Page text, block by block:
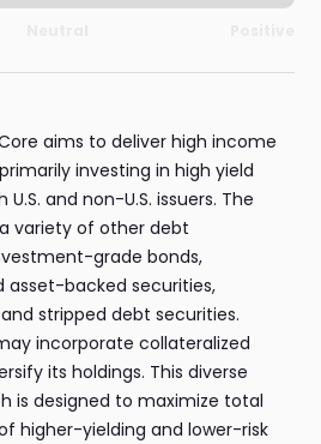
aims to deliver high income
investing in high yield
and non-U.S. issuers. The
variety of other debt
grade bonds,
backed securities,
stripped debt securities.
incorporate collateralized
its holdings. This diverse
is designed to maximize total
higher-yielding and lower-risk